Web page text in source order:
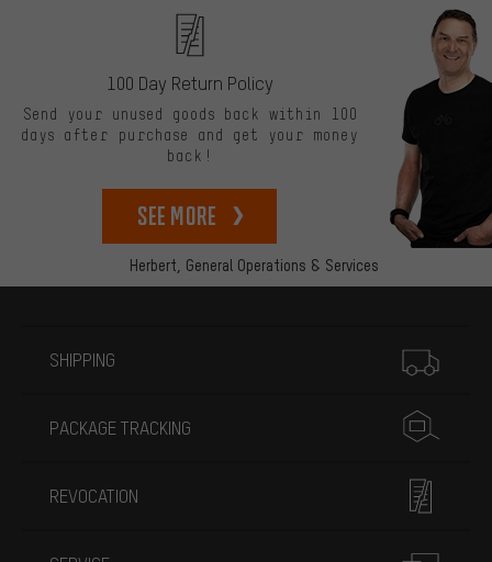
Herbert, General Operations & Services
100 Day Return Policy
Send your unused goods back within 100
days after purchase and get your money
back!
See more
SHIPPING
PACKAGE TRACKING
REVOCATION